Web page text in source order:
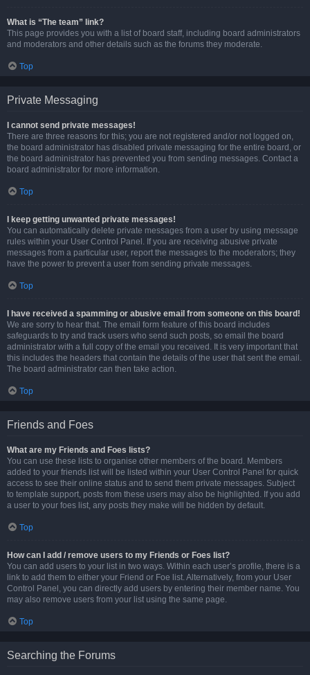
What is “The team” link?
This page provides you with a list of board staff, including board administrators
and moderators and other details such as the forums they moderate.
Top
Private Messaging
I cannot send private messages!
There are three reasons for this; you are not registered and/or not logged on,
the board administrator has disabled private messaging for the entire board, or
the board administrator has prevented you from sending messages. Contact a
board administrator for more information.
Top
I keep getting unwanted private messages!
You can automatically delete private messages from a user by using message
rules within your User Control Panel. If you are receiving abusive private
messages from a particular user, report the messages to the moderators; they
have the power to prevent a user from sending private messages.
Top
I have received a spamming or abusive email from someone on this board!
We are sorry to hear that. The email form feature of this board includes
safeguards to try and track users who send such posts, so email the board
administrator with a full copy of the email you received. It is very important that
this includes the headers that contain the details of the user that sent the email.
The board administrator can then take action.
Top
Friends and Foes
What are my Friends and Foes lists?
You can use these lists to organise other members of the board. Members
added to your friends list will be listed within your User Control Panel for quick
access to see their online status and to send them private messages. Subject
to template support, posts from these users may also be highlighted. If you add
a user to your foes list, any posts they make will be hidden by default.
Top
How can I add / remove users to my Friends or Foes list?
You can add users to your list in two ways. Within each user’s profile, there is a
link to add them to either your Friend or Foe list. Alternatively, from your User
Control Panel, you can directly add users by entering their member name. You
may also remove users from your list using the same page.
Top
Searching the Forums